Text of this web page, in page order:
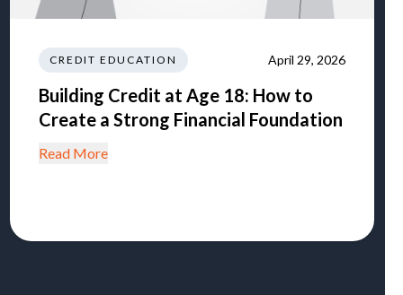
CREDIT EDUCATION April 29, 2026
Building Credit at Age 18: How to
Create a Strong Financial Foundation
Read More